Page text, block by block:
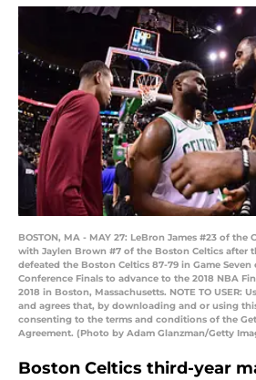
BOSTON, MA - MAY 27: LeBron James #23 of the
with Jaylen Brown #7 of the Boston Celtics after
defeated the Boston Celtics 87-79 in Game Seven
Conference Finals to advance to the 2018 NBA
2018 in Boston, Massachusetts. NOTE TO USER:
and agrees that, by downloading and or using
consenting to the terms and conditions of the
Agreement. (Photo by Adam Glanzman/Getty
Boston Celtics third-year